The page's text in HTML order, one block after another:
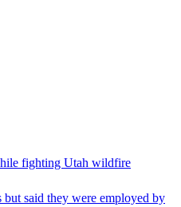
fighting Utah wildfire
said they were employed by